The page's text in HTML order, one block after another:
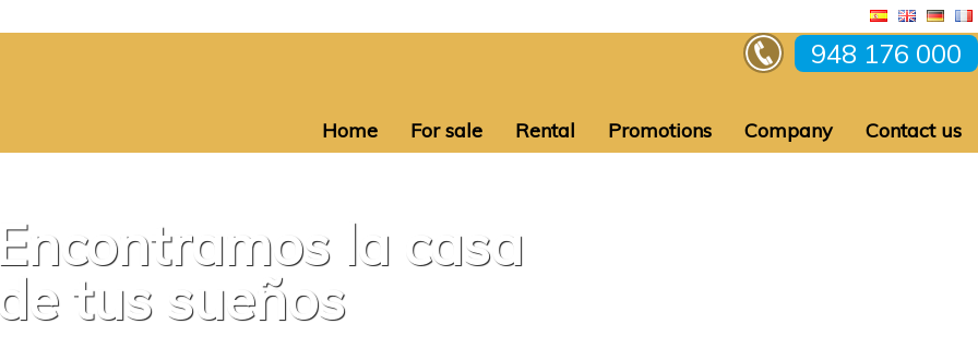
948 176 000
Home For sale Rental Promotions Company Contact us
Encontramos la casa
de tus sueños